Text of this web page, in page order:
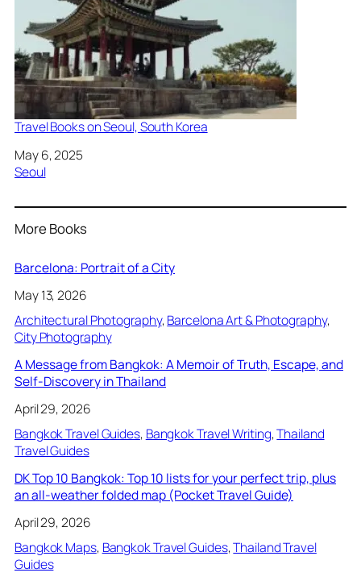
Travel Books on Seoul, South Korea
Date
May 6, 2025
In relation to
Seoul
More Books
Barcelona: Portrait of a City
May 13, 2026
Architectural Photography, Barcelona Art & Photography
City Photography
A Message from Bangkok: A Memoir of Truth, Escape, and
Self-Discovery in Thailand
April 29, 2026
Bangkok Travel Guides, Bangkok Travel Writing, Thailand
Travel Guides
DK Top 10 Bangkok: Top 10 lists for your perfect trip, plus
an all-weather folded map (Pocket Travel Guide)
April 29, 2026
Bangkok Maps, Bangkok Travel Guides, Thailand Travel
Guides